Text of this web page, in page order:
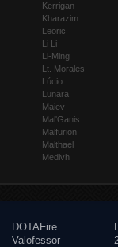
Kerrigan
Kharazim
Leoric
Li Li
Li-Ming
Lt. Morales
Lúcio
Lunara
Maiev
Mal'Ganis
Malfurion
Malthael
Medivh
DOTAFire
Valofessor